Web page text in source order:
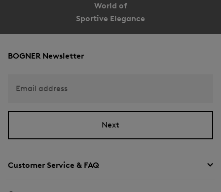
World of
Sportive Elegance
Customer Service & FAQ
BOGNER Newsletter
Email address
Next